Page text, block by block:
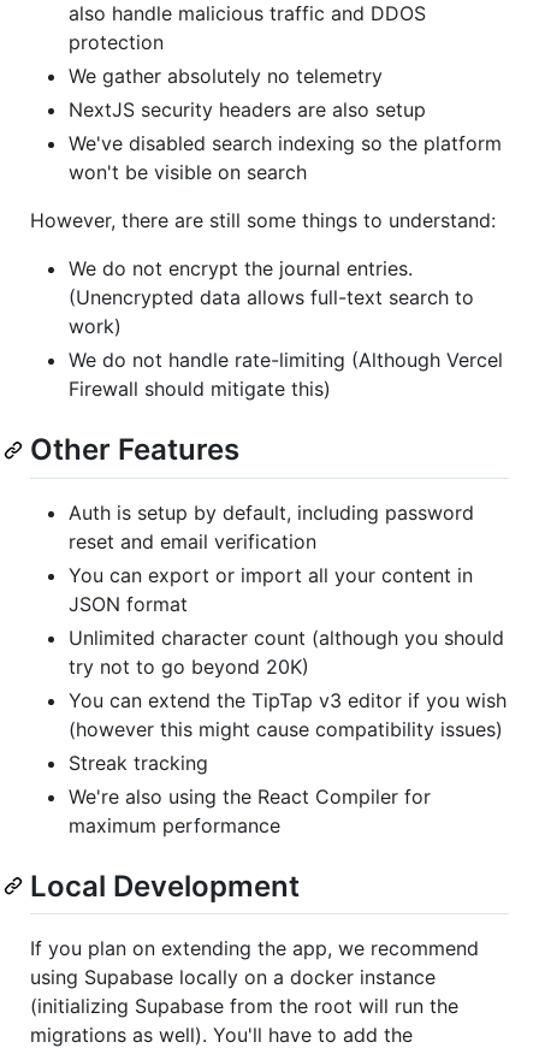
also handle malicious traffic and DDOS
protection
We gather absolutely no telemetry
NextJS security headers are also setup
We've disabled search indexing so the platform
won't be visible on search
However, there are still some things to understand:
We do not encrypt the journal entries.
(Unencrypted data allows full-text search to
work)
We do not handle rate-limiting (Although Vercel
Firewall should mitigate this)
Other Features
Auth is setup by default, including password
reset and email verification
You can export or import all your content in
JSON format
Unlimited character count (although you should
try not to go beyond 20K)
You can extend the TipTap v3 editor if you wish
(however this might cause compatibility issues)
Streak tracking
We're also using the React Compiler for
maximum performance
Local Development
If you plan on extending the app, we recommend
using Supabase locally on a docker instance
(initializing Supabase from the root will run the
migrations as well). You'll have to add the